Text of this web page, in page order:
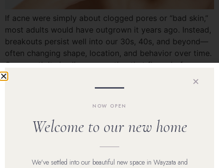
If acne were simply about clogged pores or “bad skin,”
most adults would have outgrown it years ago. Instead,
breakouts persist well into our 30s, 40s, and beyond—
often changing shape, location, and behavior over time.
One month its jawline congestion that flares before your
cycle. Another, it’s inflamed papules across the cheeks
Our Team
✕
NOW OPEN
Welcome to our new home
We've settled into our beautiful new space in Wayzata and